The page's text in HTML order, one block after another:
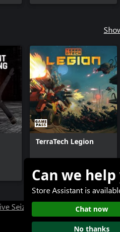
TerraTech Legion
$9.99+
Seizure Warning User
Can we help
Store Assistant is
Chat now
No thanks